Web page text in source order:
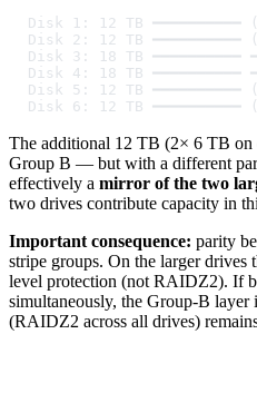
Disk 1: 12 TB ━━━━━━━━━━
Disk 2: 12 TB ━━━━━━━━━━
Disk 3: 18 TB ━━━━━━━━━━
Disk 4: 18 TB ━━━━━━━━━━
Disk 5: 12 TB ━━━━━━━━━━
Disk 6: 12 TB ━━━━━━━━━━
The additional 12 TB (2× 6 TB on
Group B — but with a different
effectively a mirror of the two
two drives contribute capacity in
Important consequence: parity
stripe groups. On the larger
level protection (not RAIDZ2). If
simultaneously, the Group-B
(RAIDZ2 across all drives)